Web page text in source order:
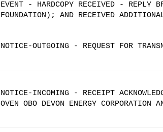
EVENT - HARDCOPY RECEIVED - REPLY
FOUNDATION); AND RECEIVED
NOTICE-OUTGOING - REQUEST FOR
NOTICE-INCOMING - RECEIPT
OVEN OBO DEVON ENERGY CORPORATION